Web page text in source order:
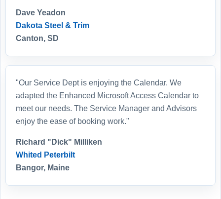
Dave Yeadon
Dakota Steel & Trim
Canton, SD
"Our Service Dept is enjoying the Calendar. We
adapted the Enhanced Microsoft Access Calendar to
meet our needs. The Service Manager and Advisors
enjoy the ease of booking work."
Richard "Dick" Milliken
Whited Peterbilt
Bangor, Maine